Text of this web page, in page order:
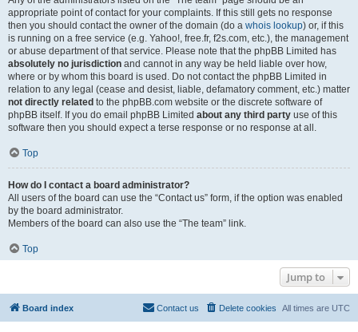
appropriate point of contact for your complaints. If this still gets no response
then you should contact the owner of the domain (do a whois lookup) or, if this
is running on a free service (e.g. Yahoo!, free.fr, f2s.com, etc.), the management
or abuse department of that service. Please note that the phpBB Limited has
absolutely no jurisdiction and cannot in any way be held liable over how,
where or by whom this board is used. Do not contact the phpBB Limited in
relation to any legal (cease and desist, liable, defamatory comment, etc.) matter
not directly related to the phpBB.com website or the discrete software of
phpBB itself. If you do email phpBB Limited about any third party use of this
software then you should expect a terse response or no response at all.
Top
How do I contact a board administrator?
All users of the board can use the “Contact us” form, if the option was enabled
by the board administrator.
Members of the board can also use the “The team” link.
Top
Jump to
Board index All times are UTC
Delete cookies
Contact us